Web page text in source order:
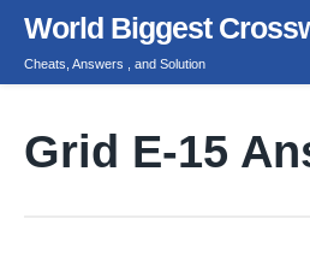
Skip
content
World Biggest
Cheats, Answers , and Solution
Grid E-15